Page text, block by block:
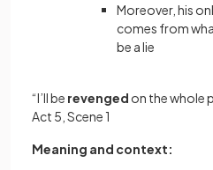
Moreover, his
comes from
be a lie
“I’ll be revenged on the whole
Act 5, Scene 1
Meaning and context: